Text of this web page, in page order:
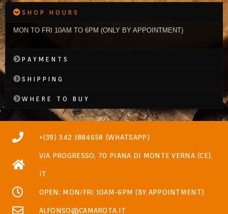
SHOP HOURS
MON TO FRI 10AM TO 6PM (ONLY BY APPOINTMENT)
PAYMENTS
SHIPPING
WHERE TO BUY
+(39) 342 1884658 (WHATSAPP)
VIA PROGRESSO, 70 PIANA DI MONTE VERNA (CE),
IT
OPEN: MON/FRI 10AM-6PM (BY APPOINTMENT)
ALFONSO@CAMAROTA.IT